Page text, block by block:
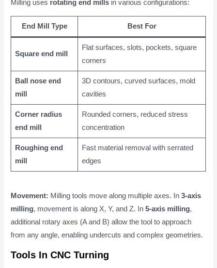
Milling uses rotating end mills in various configurations:
End Mill Type Best For
Square end mill
Flat surfaces, slots, pockets, square
corners
Ball nose end
mill
3D contours, curved surfaces, mold
cavities
Corner radius
end mill
Rounded corners, reduced stress
concentration
Roughing end
mill
Fast material removal with serrated
edges
Movement: Milling tools move along multiple axes. In3-axis
milling, movement is along X, Y, and Z. In5-axis milling,
additional rotary axes (A and B) allow the tool to approach
from any angle, enabling undercuts and complex geometries.
Tools In CNC Turning